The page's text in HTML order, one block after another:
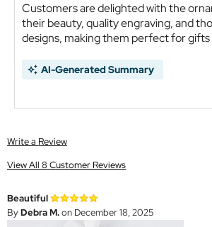
Customers are delighted with the
their beauty, quality engraving, and
designs, making them perfect for gifts
AI-Generated Summary
Write a Review
View All 8 Customer Reviews
Beautiful
ByDebra M.on December 18, 2025